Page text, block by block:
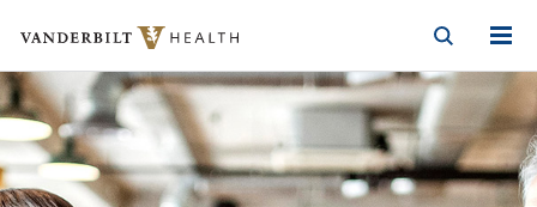
Skip to Main Content
Skip to Footer
Vanderbilt Health